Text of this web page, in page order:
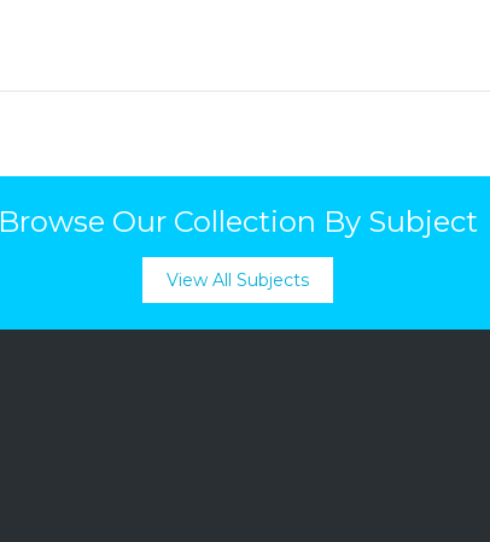
Browse Our Collection By Subject
View All Subjects